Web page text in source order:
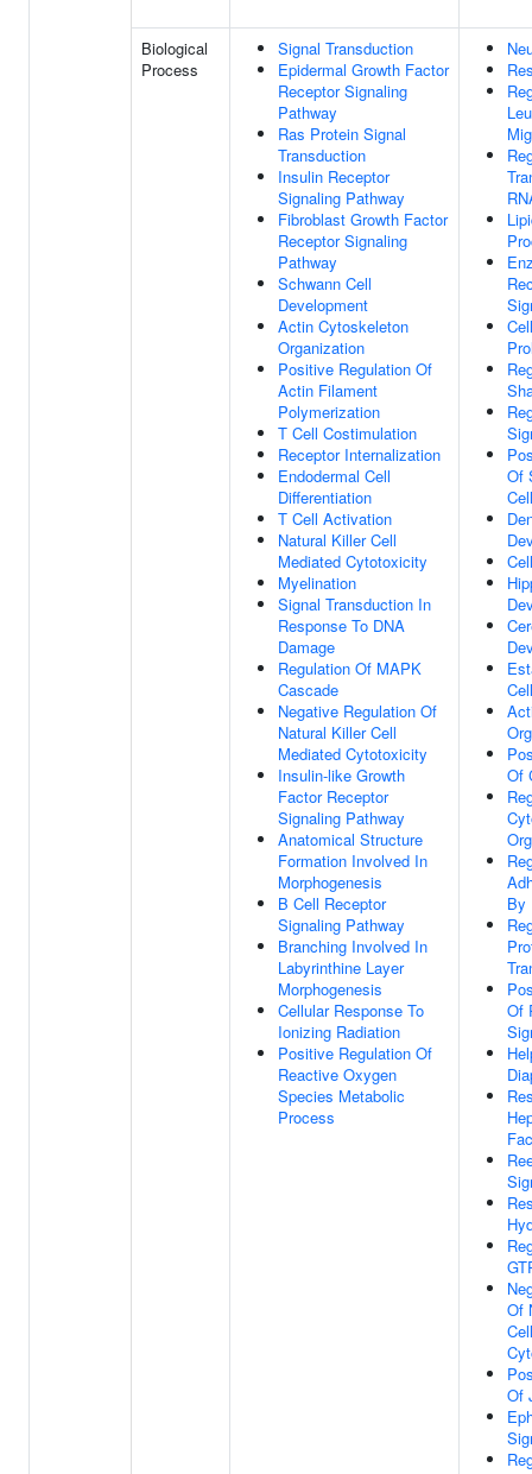
Biological
Process
Signal Transduction
Epidermal Growth Factor
Receptor Signaling
Pathway
Ras Protein Signal
Transduction
Insulin Receptor
Signaling Pathway
Fibroblast Growth Factor
Receptor Signaling
Pathway
Schwann Cell
Development
Actin Cytoskeleton
Organization
Positive Regulation Of
Actin Filament
Polymerization
T Cell Costimulation
Receptor Internalization
Endodermal Cell
Differentiation
T Cell Activation
Natural Killer Cell
Mediated Cytotoxicity
Myelination
Signal Transduction In
Response To DNA
Damage
Regulation Of MAPK
Cascade
Negative Regulation Of
Natural Killer Cell
Mediated Cytotoxicity
Insulin-like Growth
Factor Receptor
Signaling Pathway
Anatomical Structure
Formation Involved In
Morphogenesis
B Cell Receptor
Signaling Pathway
Branching Involved In
Labyrinthine Layer
Morphogenesis
Cellular Response To
Ionizing Radiation
Positive Regulation Of
Reactive Oxygen
Species Metabolic
Process
Of
Of
By
Of
Of
Of